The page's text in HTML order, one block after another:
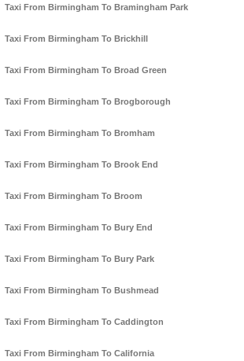
Taxi From Birmingham To Bramingham Park
Taxi From Birmingham To Brickhill
Taxi From Birmingham To Broad Green
Taxi From Birmingham To Brogborough
Taxi From Birmingham To Bromham
Taxi From Birmingham To Brook End
Taxi From Birmingham To Broom
Taxi From Birmingham To Bury End
Taxi From Birmingham To Bury Park
Taxi From Birmingham To Bushmead
Taxi From Birmingham To Caddington
Taxi From Birmingham To California